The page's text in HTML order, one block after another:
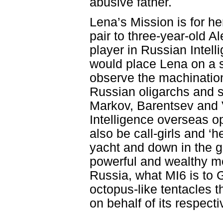
Lena’s Mission is for
pair to three-year-old
player in Russian
would place Lena on a
observe the
Russian oligarchs and
Markov, Barentsev
Intelligence overseas
also be call-girls and
yacht and down in the
powerful and wealthy
Russia, what MI6 is to
octopus-like tentacles
on behalf of its